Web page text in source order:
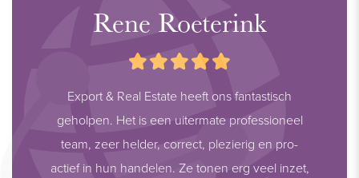
accuracy, or timeliness of the information provided, as details
may change. We advise you to always verify the most recent
information directly with the relevant parties. We appreciate
Rene Roeterink
Export & Real Estate heeft ons fantastisch
geholpen. Het is een uitermate professioneel
team, zeer helder, correct, plezierig en pro-
actief in hun handelen. Ze tonen erg veel inzet,